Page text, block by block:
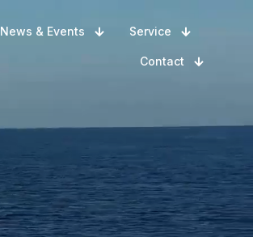
News & Events Service
Contact